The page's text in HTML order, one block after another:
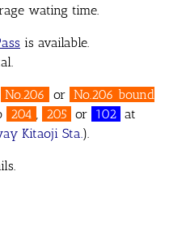
wating time.
is available.
No.206 or No.206 bound
204 , 205 or 102 at
Kitaoji Sta.).